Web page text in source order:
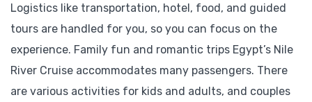
Logistics like transportation, hotel, food, and guided
tours are handled for you, so you can focus on the
experience. Family fun and romantic trips Egypt’s Nile
River Cruise accommodates many passengers. There
are various activities for kids and adults, and couples